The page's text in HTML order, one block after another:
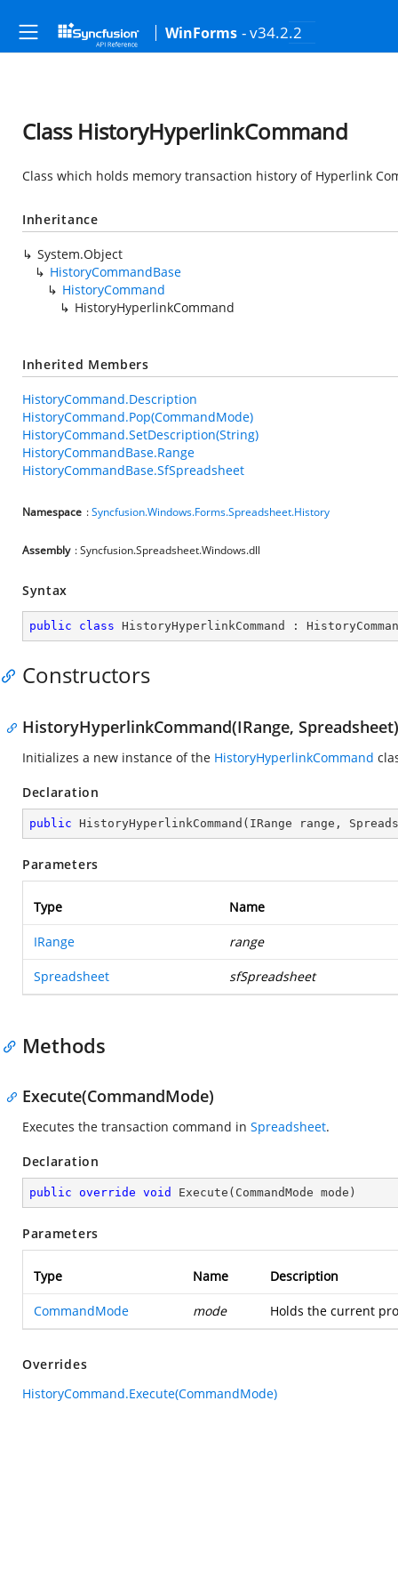
WinForms - v34.2.2
Class HistoryHyperlinkCommand
Class which holds memory transaction history of Hyperlink
Inheritance
System.Object
HistoryCommandBase
HistoryCommand
HistoryHyperlinkCommand
Inherited Members
HistoryCommand.Description
HistoryCommand.Pop(CommandMode)
HistoryCommand.SetDescription(String)
HistoryCommandBase.Range
HistoryCommandBase.SfSpreadsheet
Namespace :Syncfusion.Windows.Forms.Spreadsheet.History
Assembly : Syncfusion.Spreadsheet.Windows.dll
Syntax
public class HistoryHyperlinkCommand :
Constructors
HistoryHyperlinkCommand(IRange, Spreadsheet)
Initializes a new instance of the HistoryHyperlinkCommand
Declaration
public HistoryHyperlinkCommand ( IRange range,
Parameters
Type Name
IRange range
Spreadsheet sfSpreadsheet
Methods
Execute(CommandMode)
Executes the transaction command in Spreadsheet.
Declaration
public override void Execute ( CommandMode mode )
Parameters
Type Name Description
CommandMode mode Holds the current
Overrides
HistoryCommand.Execute(CommandMode)